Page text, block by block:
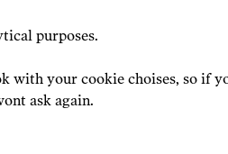
the
purposes.
with your cookie choises, so if
ask again.